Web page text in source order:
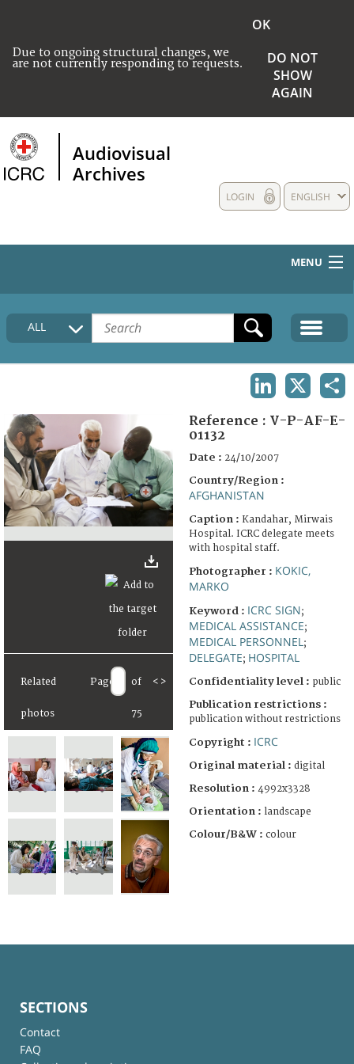
Due to ongoing structural changes, we
are not currently responding to requests.
OK
DO NOT
SHOW
AGAIN
Audiovisual
Archives
ENGLISH
LOGIN
MENU
HOME
COLLECTIONS DESCRIPTION
FAQ
ALL
Related
photos
Page of
75
< >
Reference : V-P-AF-E-
01132
Date : 24/10/2007
Country/Region :
AFGHANISTAN
Caption : Kandahar, Mirwais
Hospital. ICRC delegate meets
with hospital staff.
Photographer : KOKIC,
MARKO
Keyword : ICRC SIGN;
MEDICAL ASSISTANCE;
MEDICAL PERSONNEL ;
DELEGATE; HOSPITAL
Confidentiality level : public
Publication restrictions :
publication without restrictions
Copyright : ICRC
Original material : digital
Resolution : 4992x3328
Orientation : landscape
Colour/B&W : colour
SECTIONS
Contact
FAQ